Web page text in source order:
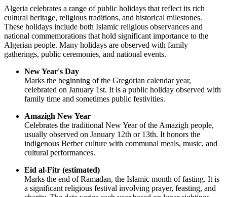
Algeria celebrates a range of public holidays that reflect its rich
cultural heritage, religious traditions, and historical milestones.
These holidays include both Islamic religious observances and
national commemorations that hold significant importance to the
Algerian people. Many holidays are observed with family
gatherings, public ceremonies, and national events.
New Year's Day
Marks the beginning of the Gregorian calendar year,
celebrated on January 1st. It is a public holiday observed with
family time and sometimes public festivities.
Amazigh New Year
Celebrates the traditional New Year of the Amazigh people,
usually observed on January 12th or 13th. It honors the
indigenous Berber culture with communal meals, music, and
cultural performances.
Eid al-Fitr (estimated)
Marks the end of Ramadan, the Islamic month of fasting. It is
a significant religious festival involving prayer, feasting, and